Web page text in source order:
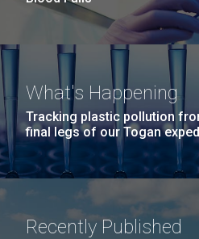
What's Happening
Tracking plastic pollution
final legs of our Togan
Recently Published